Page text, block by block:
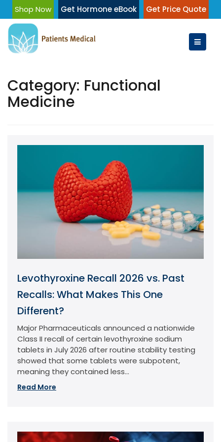
content
Shop Now Get Hormone eBook Get Price Quote
Category: Functional
Medicine
Levothyroxine Recall 2026 vs. Past
Recalls: What Makes This One
Different?
Major Pharmaceuticals announced a nationwide
Class II recall of certain levothyroxine sodium
tablets in July 2026 after routine stability testing
showed that some tablets were subpotent,
meaning they contained less...
Read More